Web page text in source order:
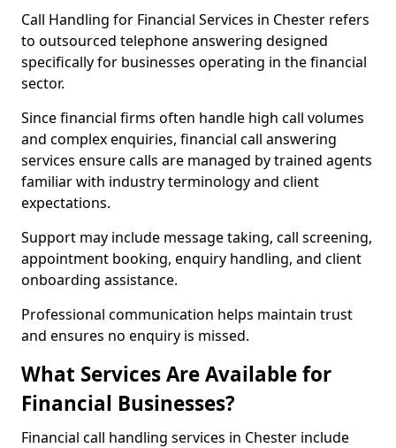
Call Handling for Financial Services in Chester refers
to outsourced telephone answering designed
specifically for businesses operating in the financial
sector.
Since financial firms often handle high call volumes
and complex enquiries, financial call answering
services ensure calls are managed by trained agents
familiar with industry terminology and client
expectations.
Support may include message taking, call screening,
appointment booking, enquiry handling, and client
onboarding assistance.
Professional communication helps maintain trust
and ensures no enquiry is missed.
What Services Are Available for
Financial Businesses?
Financial call handling services in Chester include